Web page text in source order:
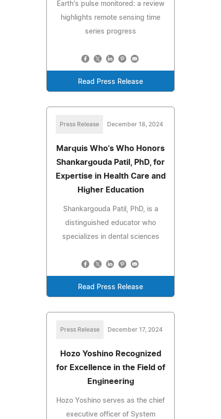
Earth's pulse monitored: a review
highlights remote sensing time
series progress
Read Press Release
Press Release December 18, 2024
Marquis Who's Who Honors
Shankargouda Patil, PhD, for
Expertise in Health Care and
Higher Education
Shankargouda Patil, PhD, is a
distinguished educator who
specializes in dental sciences
Read Press Release
Press Release December 17, 2024
Hozo Yoshino Recognized
for Excellence in the Field of
Engineering
Hozo Yoshino serves as the chief
executive officer of System